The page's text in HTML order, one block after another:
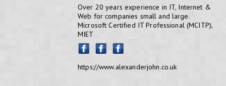
Over 20 years experience in IT, Internet &
Web for companies small and large.
Microsoft Certified IT Professional (MCITP),
MIET
https://www.alexanderjohn.co.uk